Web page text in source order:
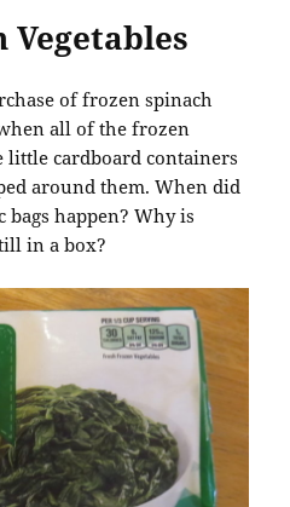
Vegetables
of frozen spinach
all of the frozen
little cardboard containers
around them. When did
bags happen? Why is
in a box?